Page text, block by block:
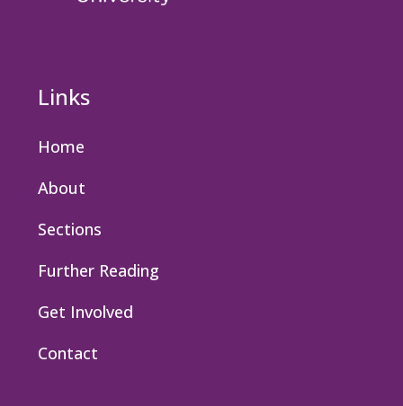
Links
Home
About
Sections
Further Reading
Get Involved
Contact